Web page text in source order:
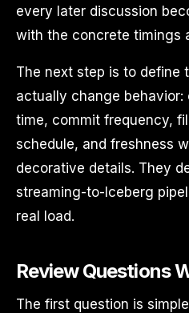
every later discussion
with the concrete timings
The next step is to define
actually change
time, commit frequency,
schedule, and freshness
decorative details. They
streaming-to-Iceberg
real load.
Review Questions
The first question is